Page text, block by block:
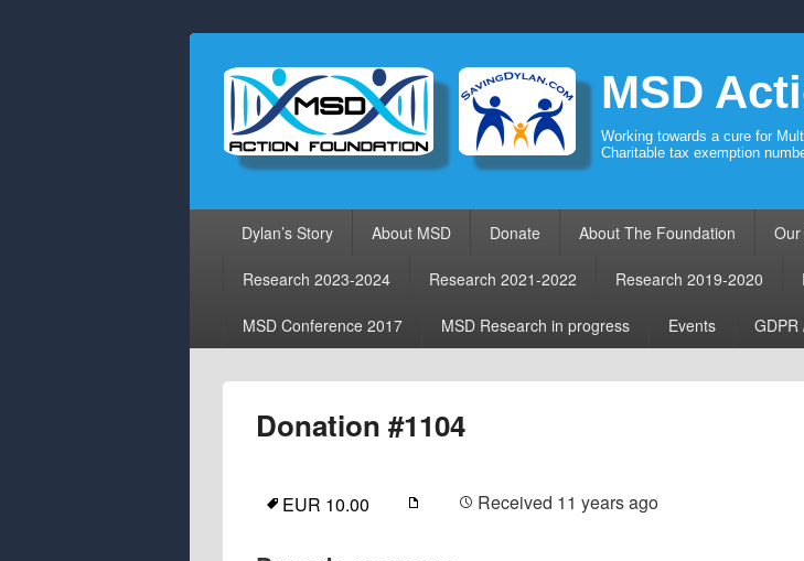
MSD
Working towards a cure for
Charitable tax exemption
Dylan’s Story About MSD Donate About The Foundation
Research 2023-2024 Research 2021-2022 Research 2019-2020
MSD Conference 2017 MSD Research in progress Events GDPR
Donation #1104
EUR 10.00 Received 11 years ago